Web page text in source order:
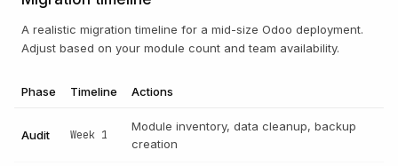
A realistic migration timeline for a mid-size Odoo deployment.
Adjust based on your module count and team availability.
Phase Timeline Actions
Audit Week 1
Module inventory, data cleanup, backup
creation